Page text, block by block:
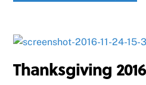
Thanksgiving 2016